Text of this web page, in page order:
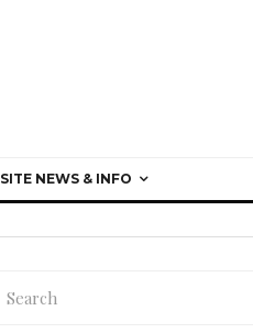
SITE NEWS & INFO